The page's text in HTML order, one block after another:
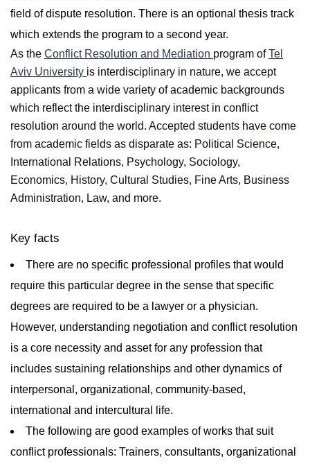
field of dispute resolution. There is an optional thesis track
which extends the program to a second year.
As the Conflict Resolution and Mediation program ofTel
Aviv University is interdisciplinary in nature, we accept
applicants from a wide variety of academic backgrounds
which reflect the interdisciplinary interest in conflict
resolution around the world. Accepted students have come
from academic fields as disparate as: Political Science,
International Relations, Psychology, Sociology,
Economics, History, Cultural Studies, Fine Arts, Business
Administration, Law, and more.
Key facts
There are no specific professional profiles that would
require this particular degree in the sense that specific
degrees are required to be a lawyer or a physician.
However, understanding negotiation and conflict resolution
is a core necessity and asset for any profession that
includes sustaining relationships and other dynamics of
interpersonal, organizational, community-based,
international and intercultural life.
The following are good examples of works that suit
conflict professionals: Trainers, consultants, organizational